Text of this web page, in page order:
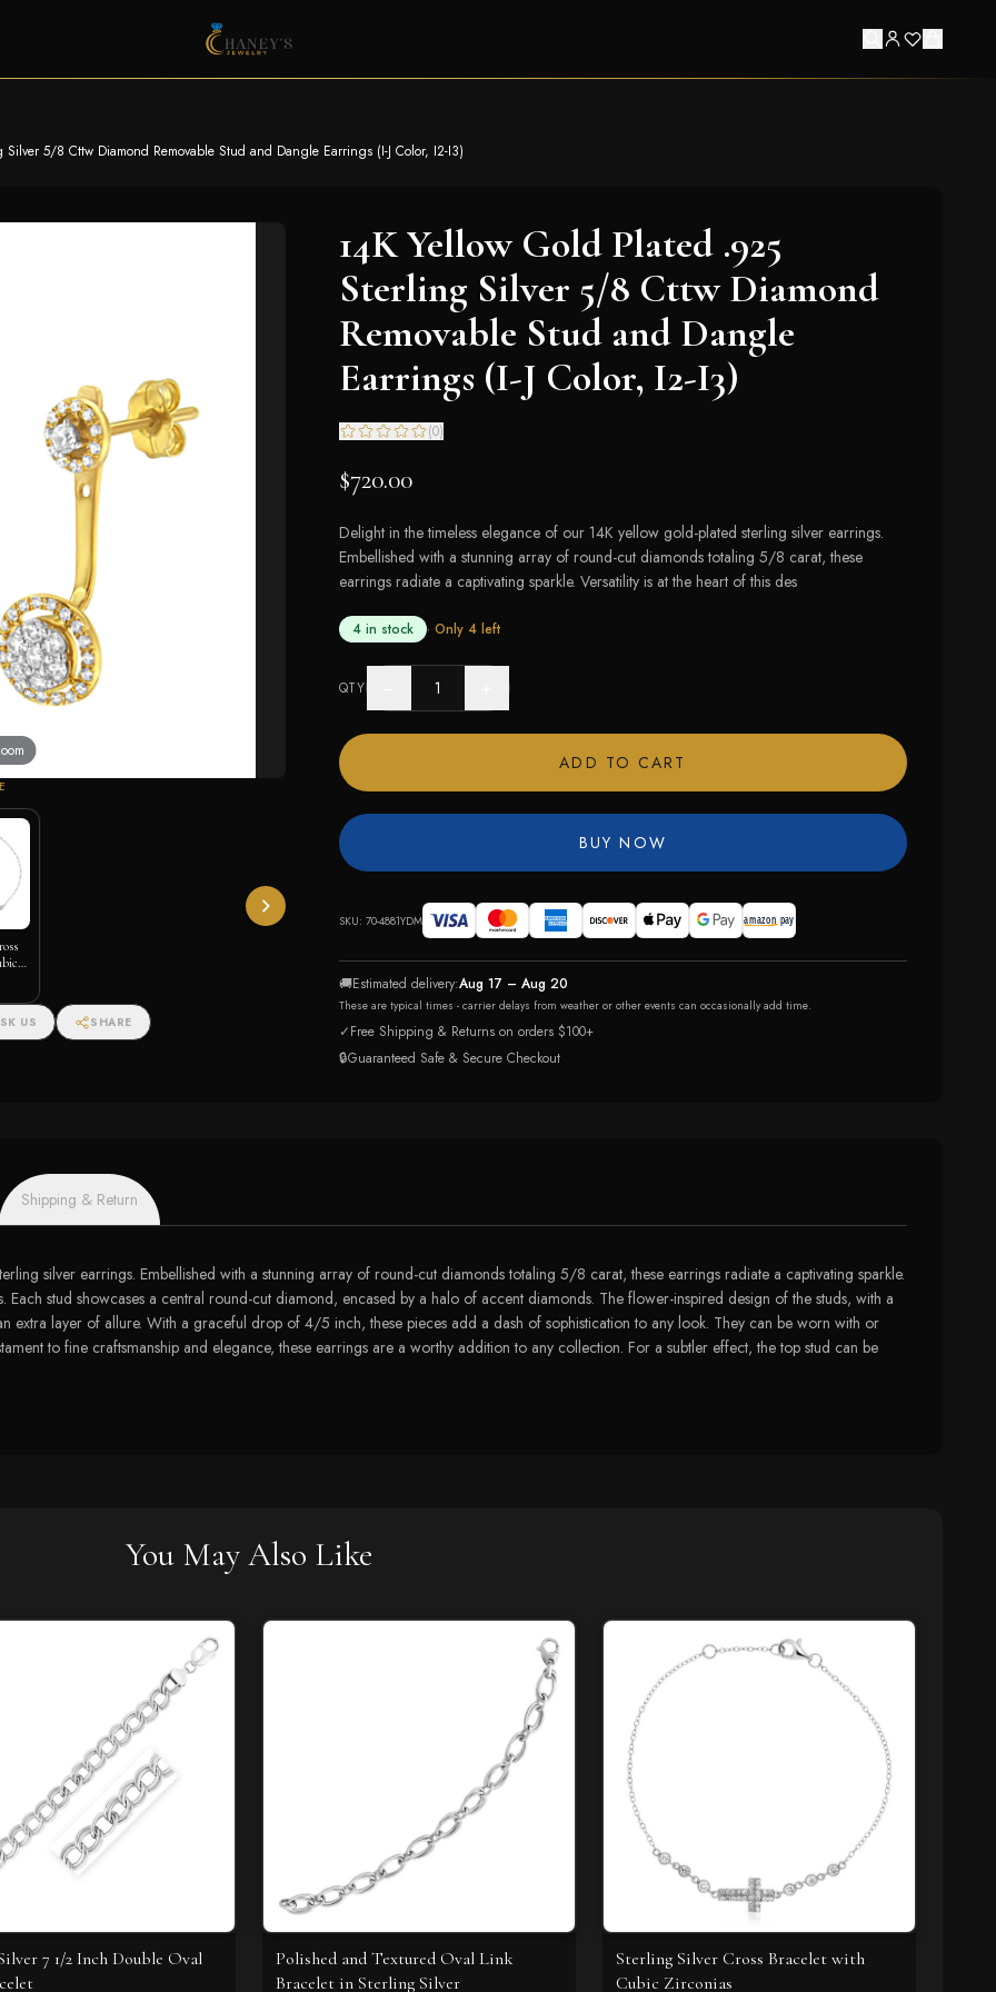
5/8 Cttw Diamond Removable Stud and Dangle Earrings (I-J Color, I2-I3)
US SHARE
14K Yellow Gold Plated .925
Sterling Silver 5/8 Cttw Diamond
Removable Stud and Dangle
Earrings (I-J Color, I2-I3)
(0)
$720.00
Delight in the timeless elegance of our 14K yellow gold-plated sterling silver earrings.
Embellished with a stunning array of round-cut diamonds totaling 5/8 carat, these
earrings radiate a captivating sparkle. Versatility is at the heart of this des
4 in stock · Only 4left
QTY
ADD TO CART
BUY NOW
SKU: 70-4881YDM
🚚Estimated delivery:Aug 17 – Aug 20
These are typical times - carrier delays from weather or other events can occasionally add time.
✓Free Shipping & Returns on orders $100+
🔒Guaranteed Safe & Secure Checkout
Shipping & Return
silver earrings. Embellished with a stunning array of round-cut diamonds totaling 5/8 carat, these earrings radiate a captivating sparkle.
Each stud showcases a central round-cut diamond, encased by a halo of accent diamonds. The flower-inspired design of the studs, with a
extra layer of allure. With a graceful drop of 4/5 inch, these pieces add a dash of sophistication to any look. They can be worn with or
to fine craftsmanship and elegance, these earrings are a worthy addition to any collection. For a subtler effect, the top stud can be
You May Also Like
7 1/2 Inch Double Oval
Polished and Textured Oval Link
Bracelet in Sterling Silver
Sterling Silver Cross Bracelet with
Cubic Zirconias